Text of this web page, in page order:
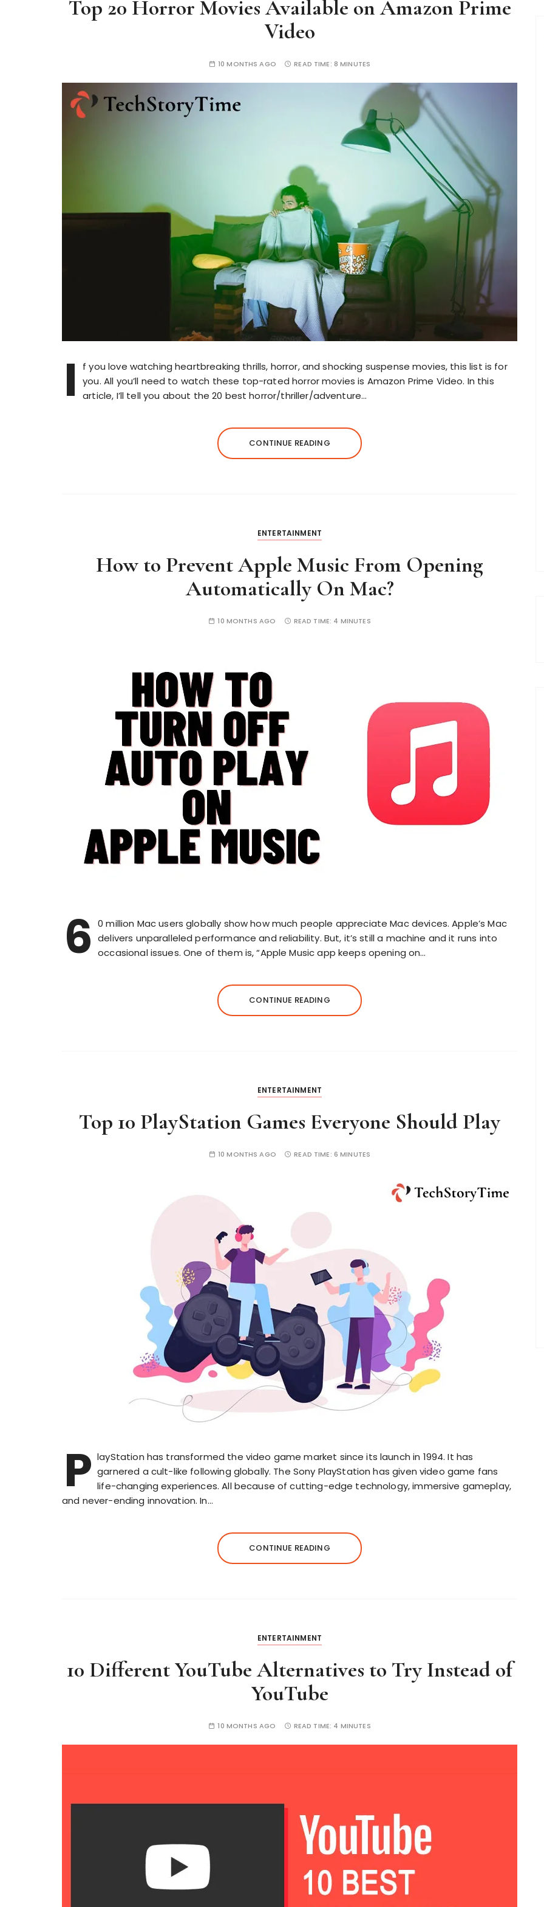
Top 20 Horror Movies Available on Amazon Prime
Video
10 MONTHS AGO READ TIME: 8 MINUTES
I
f you love watching heartbreaking thrills, horror, and shocking suspense movies, this list is for
you. All you’ll need to watch these top-rated horror movies is Amazon Prime Video. In this
article, I’ll tell you about the 20 best horror/thriller/adventure…
CONTINUE READING
ENTERTAINMENT
How to Prevent Apple Music From Opening
Automatically On Mac?
10 MONTHS AGO READ TIME: 4 MINUTES
6 0 million Mac users globally show how much people appreciate Mac devices. Apple’s Mac
delivers unparalleled performance and reliability. But, it’s still a machine and it runs into
occasional issues. One of them is, “Apple Music app keeps opening on…
CONTINUE READING
ENTERTAINMENT
Top 10 PlayStation Games Everyone Should Play
10 MONTHS AGO READ TIME: 6 MINUTES
P layStation has transformed the video game market since its launch in 1994. It has
garnered a cult-like following globally. The Sony PlayStation has given video game fans
life-changing experiences. All because of cutting-edge technology, immersive gameplay,
and never-ending innovation. In…
CONTINUE READING
ENTERTAINMENT
10 Different YouTube Alternatives to Try Instead of
YouTube
10 MONTHS AGO READ TIME: 4 MINUTES